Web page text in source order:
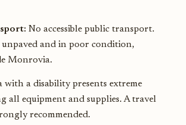
No accessible public transport.
unpaved and in poor condition,
Monrovia.
with a disability presents extreme
all equipment and supplies. A travel
recommended.